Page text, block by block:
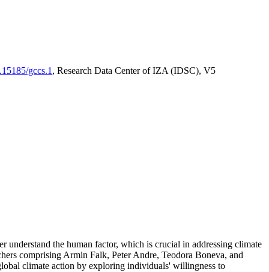
gccs.1 , Research Data Center of IZA (IDSC), V5
understand the human factor, which is crucial in addressing climate
comprising Armin Falk, Peter Andre, Teodora Boneva, and
climate action by exploring individuals' willingness to